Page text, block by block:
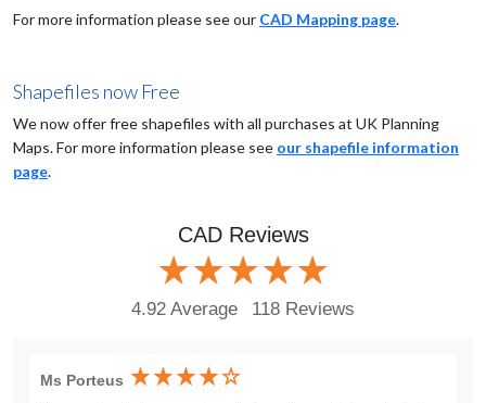
For more information please see our CAD Mapping page.
Shapefiles now Free
We now offer free shapefiles with all purchases at UK Planning
Maps. For more information please see our shapefile information
page.
CAD Reviews
4.92 Average 118 Reviews
Ms Porteus